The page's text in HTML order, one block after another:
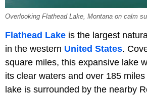
Overlooking Flathead Lake, Montana on calm
Flathead Lake is the largest
in the western United States.
square miles, this expansive lake
its clear waters and over 185
lake is surrounded by the nearby